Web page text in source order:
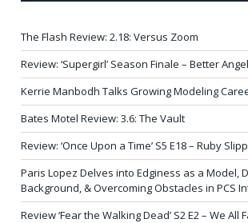
The Flash Review: 2.18: Versus Zoom
Review: ‘Supergirl’ Season Finale – Better
Kerrie Manbodh Talks Growing Modeling
Bates Motel Review: 3.6: The Vault
Review: ‘Once Upon a Time’ S5 E18 – Ruby
Paris Lopez Delves into Edginess as a Model,
Background, & Overcoming Obstacles in PCS
Review ‘Fear the Walking Dead’ S2 E2 – We All